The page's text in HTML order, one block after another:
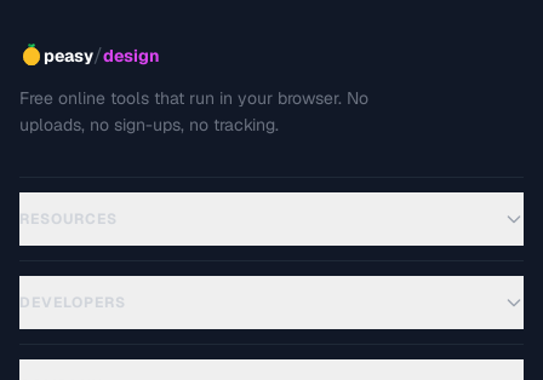
peasy/design
Free online tools that run in your browser. No
uploads, no sign-ups, no tracking.
RESOURCES
DEVELOPERS